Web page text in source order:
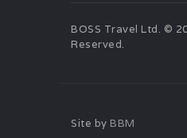
BOSS Travel Ltd. ©
Reserved.
Site by BBM